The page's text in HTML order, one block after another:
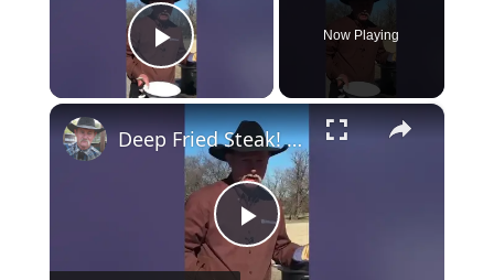
Play Video
Now Playing
×
Play
Deep Fried Steak! #shorts